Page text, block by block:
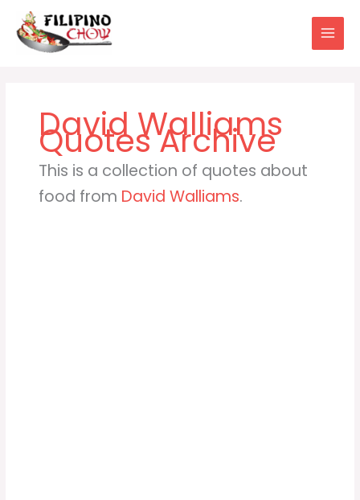
content
David Walliams
This is a collection of quotes about
food from David Walliams.